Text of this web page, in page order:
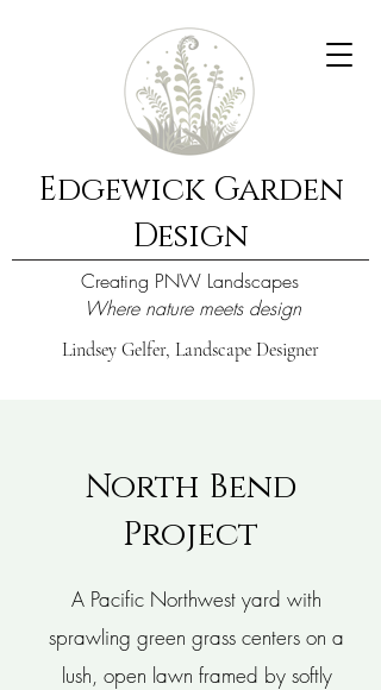
Edgewick Garden
Design
Creating PNW Landscapes
Where nature meets design
Lindsey Gelfer, Landscape Designer
North Bend
Project
A Pacific Northwest yard with
sprawling green grass centers on a
lush, open lawn framed by softly